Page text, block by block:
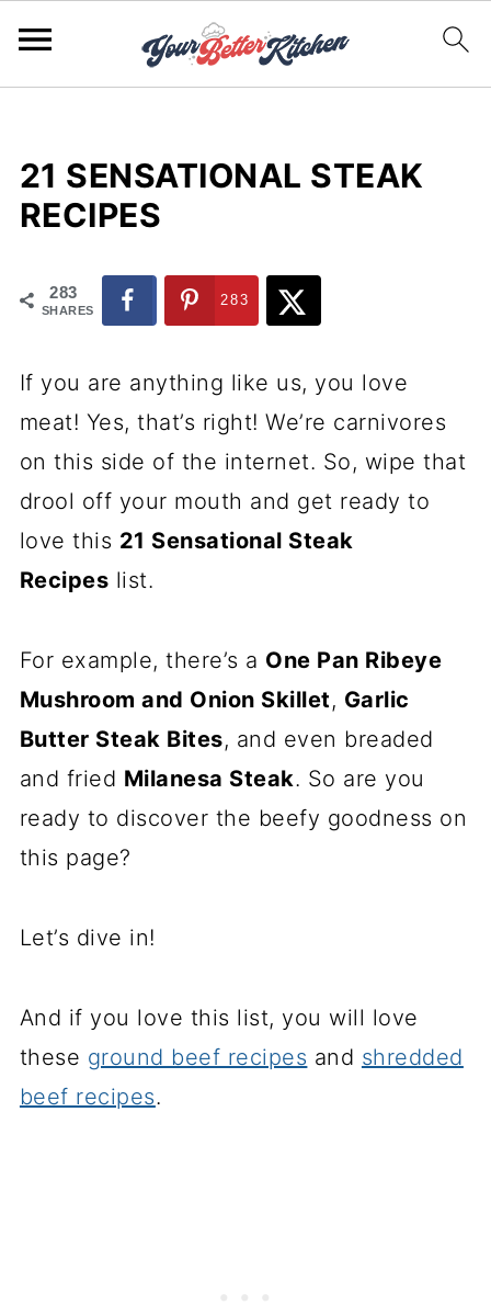
21 SENSATIONAL STEAK
RECIPES
283
SHARES
283
If you are anything like us, you love
meat! Yes, that’s right! We’re carnivores
on this side of the internet. So, wipe that
drool off your mouth and get ready to
love this 21 Sensational Steak
Recipes list.
For example, there’s a One Pan Ribeye
Mushroom and Onion Skillet, Garlic
Butter Steak Bites, and even breaded
and fried Milanesa Steak. So are you
ready to discover the beefy goodness on
this page?
Let’s dive in!
And if you love this list, you will love
these ground beef recipes and shredded
beef recipes.